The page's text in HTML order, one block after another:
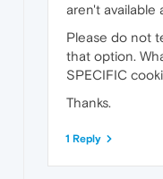
aren't available
Please do not
that option.
SPECIFIC
Thanks.
1 Reply